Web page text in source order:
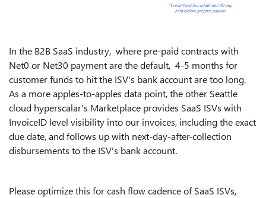
In the B2B SaaS industry, where pre-paid contracts with
Net0 or Net30 payment are the default, 4-5 months for
customer funds to hit the ISV's bank account are too long.
As a more apples-to-apples data point, the other Seattle
cloud hyperscalar's Marketplace provides SaaS ISVs with
InvoiceID level visibility into our invoices, including the exact
due date, and follows up with next-day-after-collection
disbursements to the ISV's bank account.
Please optimize this for cash flow cadence of SaaS ISVs,